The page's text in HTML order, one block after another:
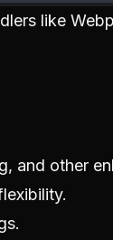
like
and other